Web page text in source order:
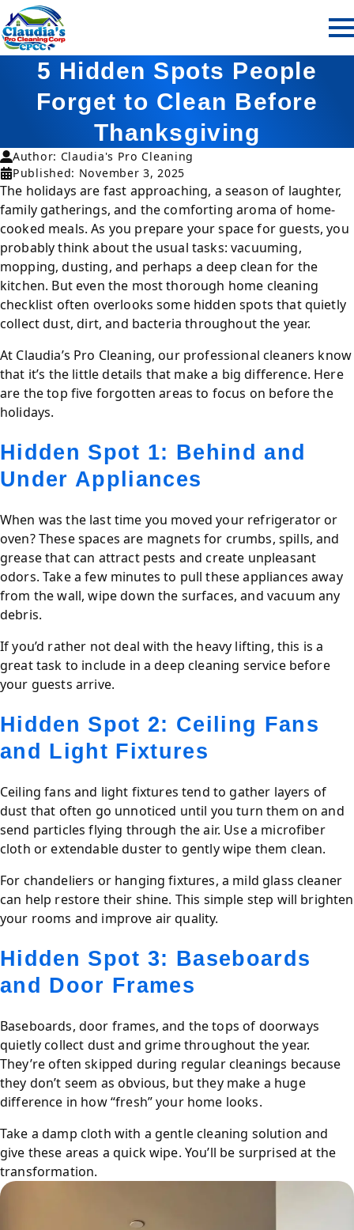
5 Hidden Spots People
Forget to Clean Before
Thanksgiving
Author: Claudia's Pro Cleaning
Published: November 3, 2025
The holidays are fast approaching, a season of laughter,
family gatherings, and the comforting aroma of home-
cooked meals. As you prepare your space for guests, you
probably think about the usual tasks: vacuuming,
mopping, dusting, and perhaps a deep clean for the
kitchen. But even the most thorough home cleaning
checklist often overlooks some hidden spots that quietly
collect dust, dirt, and bacteria throughout the year.
At Claudia’s Pro Cleaning, our professional cleaners know
that it’s the little details that make a big difference. Here
are the top five forgotten areas to focus on before the
holidays.
Hidden Spot 1: Behind and
Under Appliances
When was the last time you moved your refrigerator or
oven? These spaces are magnets for crumbs, spills, and
grease that can attract pests and create unpleasant
odors. Take a few minutes to pull these appliances away
from the wall, wipe down the surfaces, and vacuum any
debris.
If you’d rather not deal with the heavy lifting, this is a
great task to include in a deep cleaning service before
your guests arrive.
Hidden Spot 2: Ceiling Fans
and Light Fixtures
Ceiling fans and light fixtures tend to gather layers of
dust that often go unnoticed until you turn them on and
send particles flying through the air. Use a microfiber
cloth or extendable duster to gently wipe them clean.
For chandeliers or hanging fixtures, a mild glass cleaner
can help restore their shine. This simple step will brighten
your rooms and improve air quality.
Hidden Spot 3: Baseboards
and Door Frames
Baseboards, door frames, and the tops of doorways
quietly collect dust and grime throughout the year.
They’re often skipped during regular cleanings because
they don’t seem as obvious, but they make a huge
difference in how “fresh” your home looks.
Take a damp cloth with a gentle cleaning solution and
give these areas a quick wipe. You’ll be surprised at the
transformation.